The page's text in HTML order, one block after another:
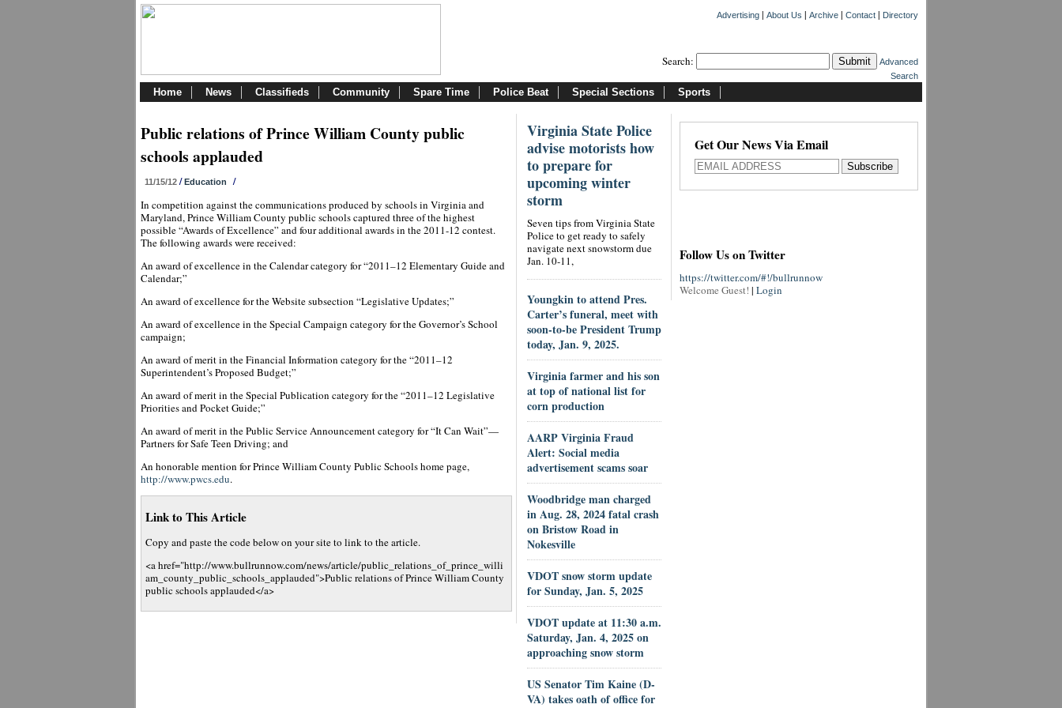
Advertising | About Us | Archive | Contact | Directory
Search:
Advanced
Search
Home News Classifieds Community Spare Time Police Beat Special Sections Sports
Public relations of Prince William County public
schools applauded
11/15/12 /Education /
In competition against the communications produced by schools in Virginia and
Maryland, Prince William County public schools captured three of the highest
possible “Awards of Excellence” and four additional awards in the 2011-12 contest.
The following awards were received:
An award of excellence in the Calendar category for “2011–12 Elementary Guide and
Calendar;”
An award of excellence for the Website subsection “Legislative Updates;”
An award of excellence in the Special Campaign category for the Governor’s School
campaign;
An award of merit in the Financial Information category for the “2011–12
Superintendent’s Proposed Budget;”
An award of merit in the Special Publication category for the “2011–12 Legislative
Priorities and Pocket Guide;”
An award of merit in the Public Service Announcement category for “It Can Wait”—
Partners for Safe Teen Driving; and
An honorable mention for Prince William County Public Schools home page,
http://www.pwcs.edu.
Link to This Article
Copy and paste the code below on your site to link to the article.
<a href="http://www.bullrunnow.com/news/article/public_relations_of_prince_willi
am_county_public_schools_applauded">Public relations of Prince William County
public schools applauded</a>
Virginia State Police
advise motorists how
to prepare for
upcoming winter
storm
Seven tips from Virginia State
Police to get ready to safely
navigate next snowstorm due
Jan. 10-11,
Youngkin to attend Pres.
Carter’s funeral, meet with
soon-to-be President Trump
today, Jan. 9, 2025.
Virginia farmer and his son
at top of national list for
corn production
AARP Virginia Fraud
Alert: Social media
advertisement scams soar
Woodbridge man charged
in Aug. 28, 2024 fatal crash
on Bristow Road in
Nokesville
VDOT snow storm update
for Sunday, Jan. 5, 2025
VDOT update at 11:30 a.m.
Saturday, Jan. 4, 2025 on
approaching snow storm
US Senator Tim Kaine (D-
VA) takes oath of office for
Get Our News Via Email
Follow Us on Twitter
https://twitter.com/#!/bullrunnow
Welcome Guest! | Login